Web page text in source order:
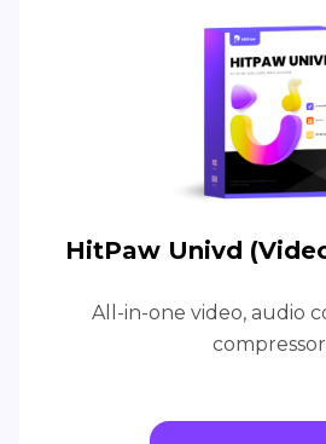
HitPaw Univd
All-in-one video, audio